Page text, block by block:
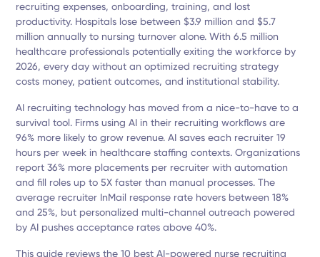
recruiting expenses, onboarding, training, and lost
productivity. Hospitals lose between $3.9 million and $5.7
million annually to nursing turnover alone. With 6.5 million
healthcare professionals potentially exiting the workforce by
2026, every day without an optimized recruiting strategy
costs money, patient outcomes, and institutional stability.
AI recruiting technology has moved from a nice-to-have to a
survival tool. Firms using AI in their recruiting workflows are
96% more likely to grow revenue. AI saves each recruiter 19
hours per week in healthcare staffing contexts. Organizations
report 36% more placements per recruiter with automation
and fill roles up to 5X faster than manual processes. The
average recruiter InMail response rate hovers between 18%
and 25%, but personalized multi-channel outreach powered
by AI pushes acceptance rates above 40%.
This guide reviews the 10 best AI-powered nurse recruiting